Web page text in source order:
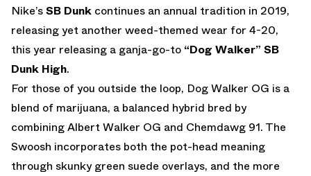
Nike’sSB Dunk continues an annual tradition in 2019,
releasing yet another weed-themed wear for 4-20,
this year releasing a ganja-go-to “Dog Walker” SB
Dunk High.
For those of you outside the loop, Dog Walker OG is a
blend of marijuana, a balanced hybrid bred by
combiningAlbert Walker OG and Chemdawg 91. The
Swoosh incorporates both the pot-head meaning
through skunky green suede overlays, and the more